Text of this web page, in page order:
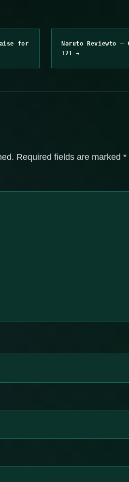
for
Naruto Reviewto –
121 →
Required fields are marked *